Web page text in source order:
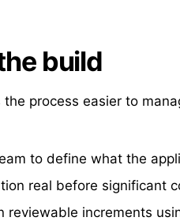
build
process easier to
to define what the
real before significant
reviewable increments